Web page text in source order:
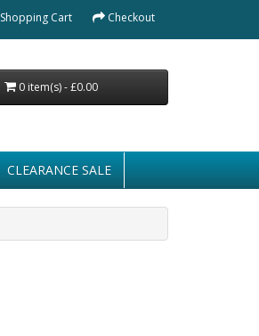
Shopping Cart Checkout
0 item(s) - £0.00
CLEARANCE SALE